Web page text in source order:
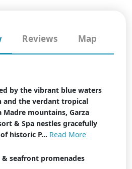
Reviews Map
by the vibrant blue waters
and the verdant tropical
mountains, Garza
& Spa nestles gracefully
historic P... Read More
& seafront promenades